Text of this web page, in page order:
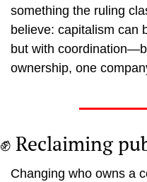
something the ruling
believe: capitalism can
but with
ownership, one
✊ Reclaiming
Changing who owns a